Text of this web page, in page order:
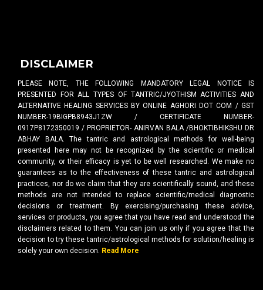
DISCLAIMER
PLEASE NOTE, THE FOLLOWING MANDATORY LEGAL NOTICE IS
PRESENTED FOR ALL TYPES OF TANTRIC/JYOTHISM ACTIVITIES AND
ALTERNATIVE HEALING SERVICES BY ONLINE AGHORI DOT COM / GST
NUMBER-19BIGPB8943J1ZW / CERTIFICATE NUMBER-
0917P8172350019 / PROPRIETOR- ANIRVAN BALA /BHOKTIBHIKSHU DR
ABHAY BALA. The tantric and astrological methods for well-being
presented here may not be recognized by the scientific or medical
community, or their efficacy is yet to be well researched. We make no
guarantees as to the effectiveness of these tantric and astrological
practices, nor do we claim that they are scientifically sound, and these
methods are not intended to replace scientific/medical diagnostic
decisions or treatment. By exercising/purchasing these advice,
services or products, you agree that you have read and understood the
disclaimers related to them. You can join us only if you agree that the
decision to try these tantric/astrological methods for solution/healing is
solely your own decision. Read More